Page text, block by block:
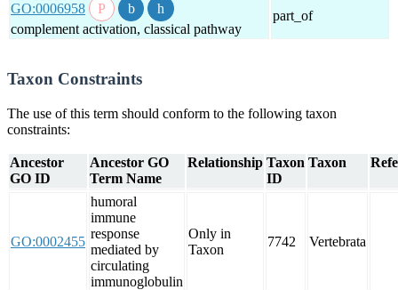
GO:0006958
complement activation, classical pathway
part_of
Taxon Constraints
The use of this term should conform to the following taxon
constraints:
Ancestor
GO ID
Ancestor GO
Term Name
Relationship Taxon
ID
Taxon
GO:0002455
humoral
immune
response
mediated by
circulating
immunoglobulin
Only in
Taxon
7742 Vertebrata